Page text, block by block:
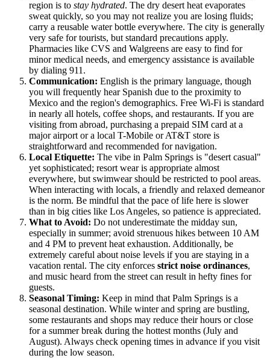
region is to stay hydrated. The dry desert heat evaporates
sweat quickly, so you may not realize you are losing fluids;
carry a reusable water bottle everywhere. The city is generally
very safe for tourists, but standard precautions apply.
Pharmacies like CVS and Walgreens are easy to find for
minor medical needs, and emergency assistance is available
by dialing 911.
Communication: English is the primary language, though
you will frequently hear Spanish due to the proximity to
Mexico and the region's demographics. Free Wi-Fi is standard
in nearly all hotels, coffee shops, and restaurants. If you are
visiting from abroad, purchasing a prepaid SIM card at a
major airport or a local T-Mobile or AT&T store is
straightforward and recommended for navigation.
Local Etiquette: The vibe in Palm Springs is "desert casual"
yet sophisticated; resort wear is appropriate almost
everywhere, but swimwear should be restricted to pool areas.
When interacting with locals, a friendly and relaxed demeanor
is the norm. Be mindful that the pace of life here is slower
than in big cities like Los Angeles, so patience is appreciated.
What to Avoid: Do not underestimate the midday sun,
especially in summer; avoid strenuous hikes between 10 AM
and 4 PM to prevent heat exhaustion. Additionally, be
extremely careful about noise levels if you are staying in a
vacation rental. The city enforces strict noise ordinances,
and music heard from the street can result in hefty fines for
guests.
Seasonal Timing: Keep in mind that Palm Springs is a
seasonal destination. While winter and spring are bustling,
some restaurants and shops may reduce their hours or close
for a summer break during the hottest months (July and
August). Always check opening times in advance if you visit
during the low season.